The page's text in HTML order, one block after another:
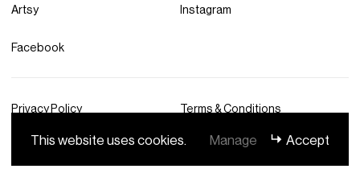
This website uses cookies. Manage Accept
Privacy Policy Terms & Conditions
Artsy Instagram
Facebook
Site by DashDigital® Studio